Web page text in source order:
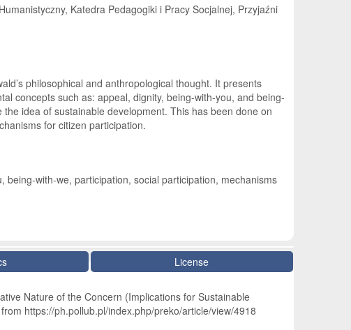
Katedra Pedagogiki i Pracy Socjalnej, Przyjaźni
philosophical and anthropological thought. It presents
concepts such as: appeal, dignity, being-with-you, and being-
idea of sustainable development. This has been done on
for citizen participation.
with-we, participation, social participation, mechanisms
License
Nature of the Concern (Implications for Sustainable
https://ph.pollub.pl/index.php/preko/article/view/4918